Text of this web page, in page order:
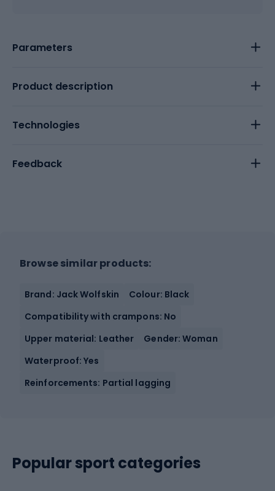
Parameters
Product description
Technologies
Feedback
Browse similar products:
Brand: Jack Wolfskin
Colour: Black
Compatibility with crampons: No
Upper material: Leather
Gender: Woman
Waterproof: Yes
Reinforcements: Partial lagging
Popular sport categories